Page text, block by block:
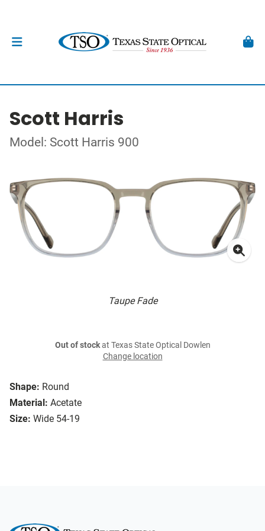
Scott Harris
Model: Scott Harris 900
Taupe Fade
Shape: Round
Material: Acetate
Size: Wide 54-19
Out of stockat Texas State Optical Dowlen
Change location